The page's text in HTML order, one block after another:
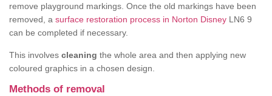
remove playground markings. Once the old markings have been
removed, a surface restoration process in Norton Disney LN6 9
can be completed if necessary.
This involves cleaning the whole area and then applying new
coloured graphics in a chosen design.
Methods of removal